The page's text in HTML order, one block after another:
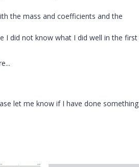
the mass and coefficients and the
I did not know what I did well in the first
let me know if I have done something